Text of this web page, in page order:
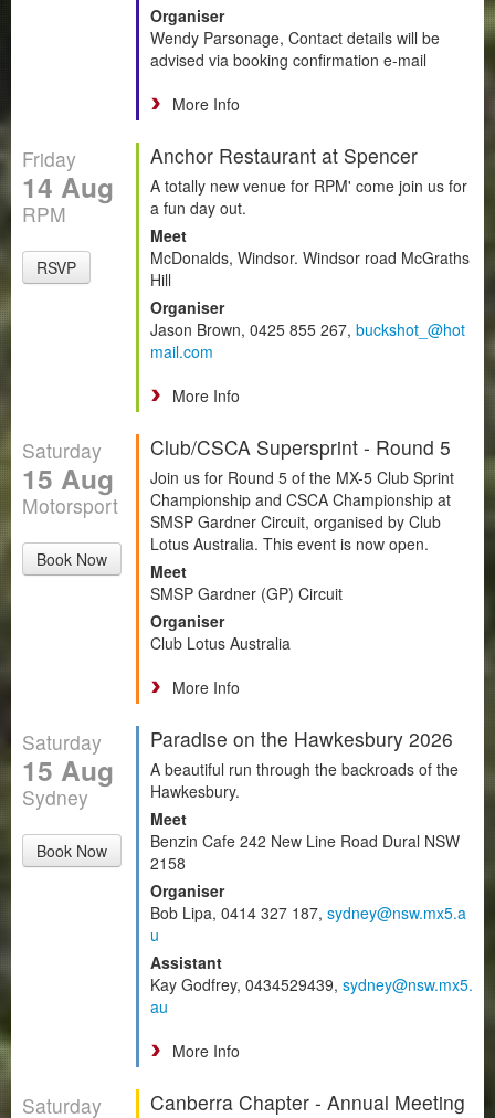
Organiser
Wendy Parsonage, Contact details will be
advised via booking confirmation e-mail
More Info
Friday
14 Aug
RPM
RSVP
Anchor Restaurant at Spencer
A totally new venue for RPM' come join us for
a fun day out.
Meet
McDonalds, Windsor. Windsor road McGraths
Hill
Organiser
Jason Brown, 0425 855 267, buckshot_@hot
mail.com
More Info
Saturday
15 Aug
Motorsport
Book Now
Club/CSCA Supersprint - Round 5
Join us for Round 5 of the MX-5 Club Sprint
Championship and CSCA Championship at
SMSP Gardner Circuit, organised by Club
Lotus Australia. This event is now open.
Meet
SMSP Gardner (GP) Circuit
Organiser
Club Lotus Australia
More Info
Saturday
15 Aug
Sydney
Book Now
Paradise on the Hawkesbury 2026
A beautiful run through the backroads of the
Hawkesbury.
Meet
Benzin Cafe 242 New Line Road Dural NSW
2158
Organiser
Bob Lipa, 0414 327 187, sydney@nsw.mx5.a
u
Assistant
Kay Godfrey, 0434529439, sydney@nsw.mx5.
au
More Info
Saturday Canberra Chapter - Annual Meeting